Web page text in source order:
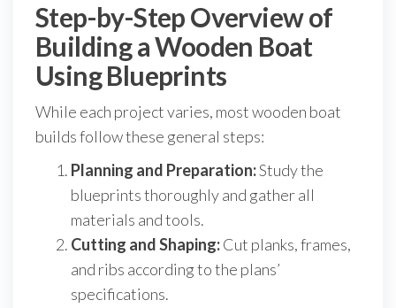
Step-by-Step Overview of
Building a Wooden Boat
Using Blueprints
While each project varies, most wooden boat
builds follow these general steps:
Planning and Preparation:Study the
blueprints thoroughly and gather all
materials and tools.
Cutting and Shaping:Cut planks, frames,
and ribs according to the plans’
specifications.